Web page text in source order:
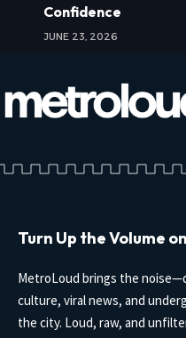
Confidence
JUNE 23, 2026
Turn Up the Volume
MetroLoud brings the
culture, viral news, and
the city. Loud, raw, and